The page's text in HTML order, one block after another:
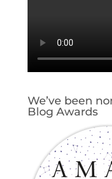
We’ve been
Blog Awards